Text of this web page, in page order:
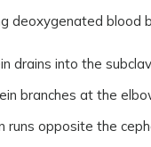
deoxygenated blood
drains into the
branches at the
runs opposite the